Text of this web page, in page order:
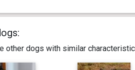
other dogs with similar